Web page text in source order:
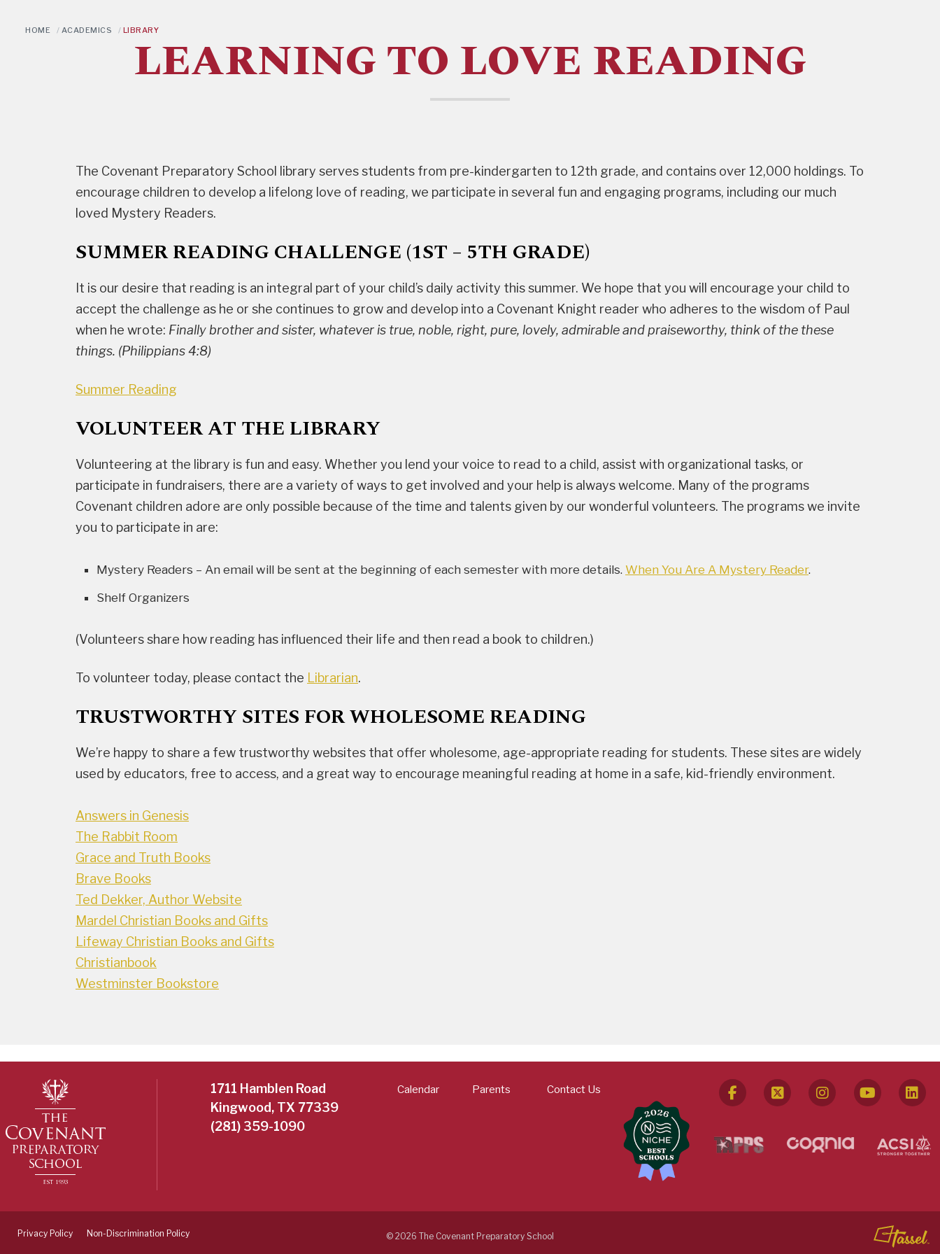
HOME / ACADEMICS / LIBRARY
LEARNING TO LOVE READING
The Covenant Preparatory School library serves students from pre-kindergarten to 12th grade, and contains over 12,000 holdings. To
encourage children to develop a lifelong love of reading, we participate in several fun and engaging programs, including our much
loved Mystery Readers.
SUMMER READING CHALLENGE (1ST – 5TH GRADE)
It is our desire that reading is an integral part of your child’s daily activity this summer. We hope that you will encourage your child to
accept the challenge as he or she continues to grow and develop into a Covenant Knight reader who adheres to the wisdom of Paul
when he wrote: Finally brother and sister, whatever is true, noble, right, pure, lovely, admirable and praiseworthy, think of the these
things. (Philippians 4:8)
Summer Reading
VOLUNTEER AT THE LIBRARY
Volunteering at the library is fun and easy. Whether you lend your voice to read to a child, assist with organizational tasks, or
participate in fundraisers, there are a variety of ways to get involved and your help is always welcome. Many of the programs
Covenant children adore are only possible because of the time and talents given by our wonderful volunteers. The programs we invite
you to participate in are:
Mystery Readers – An email will be sent at the beginning of each semester with more details. When You Are A Mystery Reader.
Shelf Organizers
(Volunteers share how reading has influenced their life and then read a book to children.)
To volunteer today, please contact the Librarian.
TRUSTWORTHY SITES FOR WHOLESOME READING
We’re happy to share a few trustworthy websites that offer wholesome, age-appropriate reading for students. These sites are widely
used by educators, free to access, and a great way to encourage meaningful reading at home in a safe, kid-friendly environment.
Answers in Genesis
The Rabbit Room
Grace and Truth Books
Brave Books
Ted Dekker, Author Website
Mardel Christian Books and Gifts
Lifeway Christian Books and Gifts
Christianbook
Westminster Bookstore
1711 Hamblen Road
Kingwood, TX 77339
(281) 359-1090
Calendar Parents Contact Us
Privacy Policy Non-Discrimination Policy © 2026 The Covenant Preparatory School